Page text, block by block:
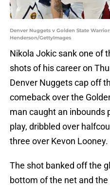
Denver Nuggets v Golden State
Henderson/GettyImages
Nikola Jokic sank one of
shots of his career on
Denver Nuggets cap off
comeback over the
man caught an inbounds
play, dribbled over
three over Kevon Looney.
The shot banked off the
bottom of the net and